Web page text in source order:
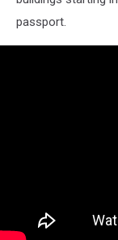
passport.